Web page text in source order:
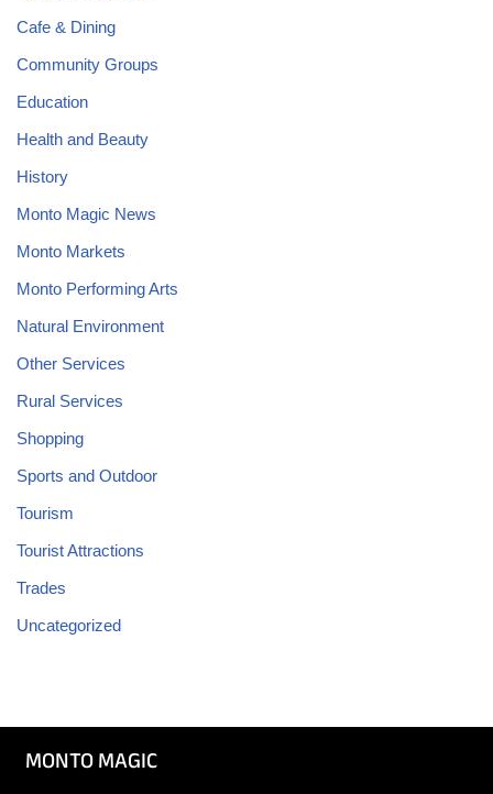
Cafe & Dining
Community Groups
Education
Health and Beauty
History
Monto Magic News
Monto Markets
Monto Performing Arts
Natural Environment
Other Services
Rural Services
Shopping
Sports and Outdoor
Tourism
Tourist Attractions
Trades
Uncategorized
MONTO MAGIC